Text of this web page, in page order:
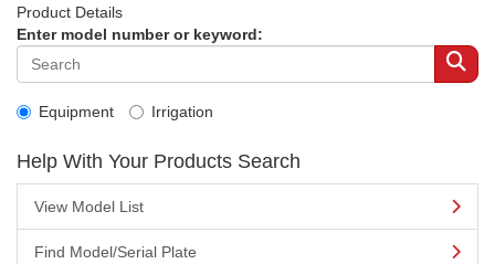
Product Details
Enter model number or keyword:
Equipment Irrigation
Help With Your Products Search
View Model List
Find Model/Serial Plate